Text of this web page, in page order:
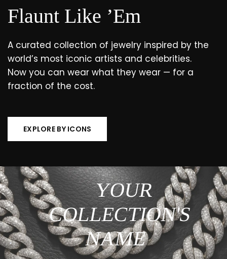
Flaunt Like ’Em
A curated collection of jewelry inspired by the
world’s most iconic artists and celebrities.
Now you can wear what they wear — for a
fraction of the cost.
EXPLORE BY ICONS
YOUR
COLLECTION'S
NAME